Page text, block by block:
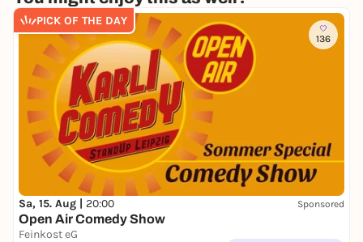
PICK OF THE DAY
136
Sa, 15. Aug | 20:00 Sponsored
Open Air Comedy Show
Feinkost eG